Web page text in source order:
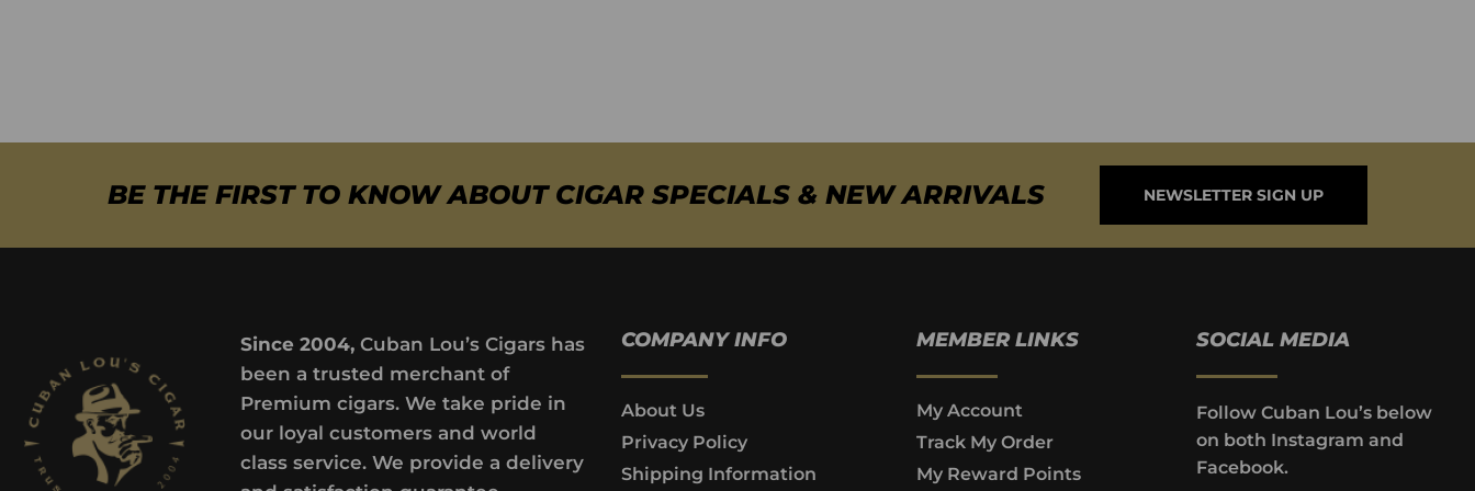
BE THE FIRST TO KNOW ABOUT CIGAR SPECIALS & NEW ARRIVALS NEWSLETTER SIGN UP
Since 2004,Cuban Lou’s Cigars has
been a trusted merchant of
Premium cigars. We take pride in
our loyal customers and world
class service. We provide a delivery
COMPANY INFO
About Us
Privacy Policy
Shipping Information
MEMBER LINKS
My Account
Track My Order
My Reward Points
SOCIAL MEDIA
Follow Cuban Lou’s below
on both Instagram and
Facebook.